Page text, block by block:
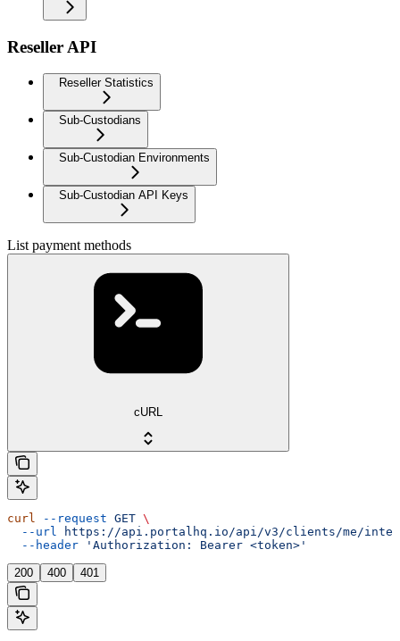
Reseller API
Reseller Statistics
Sub-Custodians
Sub-Custodian Environments
Sub-Custodian API Keys
List payment methods
cURL
curl --request GET \
  --url
https://api.portalhq.io/api/v3/clients/me/
  --header
'Authorization: Bearer <token>'
200 400 401